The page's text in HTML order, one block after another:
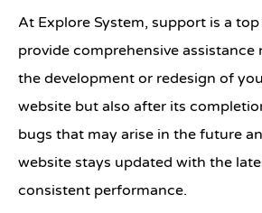
At Explore System, support is a
provide comprehensive
the development or redesign of
website but also after its
bugs that may arise in the future
website stays updated with the
consistent performance.